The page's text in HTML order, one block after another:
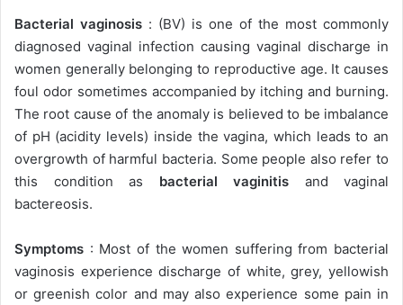
Bacterial vaginosis : (BV) is one of the most commonly
diagnosed vaginal infection causing vaginal discharge in
women generally belonging to reproductive age. It causes
foul odor sometimes accompanied by itching and burning.
The root cause of the anomaly is believed to be imbalance
of pH (acidity levels) inside the vagina, which leads to an
overgrowth of harmful bacteria. Some people also refer to
this condition as bacterial vaginitis and vaginal
bactereosis.
Symptoms : Most of the women suffering from bacterial
vaginosis experience discharge of white, grey, yellowish
or greenish color and may also experience some pain in